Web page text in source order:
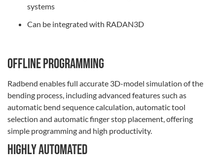
systems
Can be integrated with RADAN3D
OFFLINE PROGRAMMING
Radbend enables full accurate 3D-model simulation of the
bending process, including advanced features such as
automatic bend sequence calculation, automatic tool
selection and automatic finger stop placement, offering
simple programming and high productivity.
Highly automated